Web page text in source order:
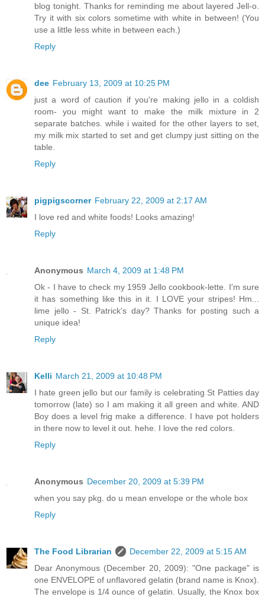
blog tonight. Thanks for reminding me about layered Jell-o.
Try it with six colors sometime with white in between! (You
use a little less white in between each.)
Reply
dee February 13, 2009 at 10:25 PM
just a word of caution if you're making jello in a coldish
room- you might want to make the milk mixture in 2
separate batches. while i waited for the other layers to set,
my milk mix started to set and get clumpy just sitting on the
table.
Reply
pigpigscorner February 22, 2009 at 2:17 AM
I love red and white foods! Looks amazing!
Reply
Anonymous March 4, 2009 at 1:48 PM
Ok - I have to check my 1959 Jello cookbook-lette. I'm sure
it has something like this in it. I LOVE your stripes! Hm...
lime jello - St. Patrick's day? Thanks for posting such a
unique idea!
Reply
Kelli March 21, 2009 at 10:48 PM
I hate green jello but our family is celebrating St Patties day
tomorrow (late) so I am making it all green and white. AND
Boy does a level frig make a difference. I have pot holders
in there now to level it out. hehe. I love the red colors.
Reply
Anonymous December 20, 2009 at 5:39 PM
when you say pkg. do u mean envelope or the whole box
Reply
The Food Librarian
December 22, 2009 at 5:15 AM
Dear Anonymous (December 20, 2009): "One package" is
one ENVELOPE of unflavored gelatin (brand name is Knox).
The envelope is 1/4 ounce of gelatin. Usually, the Knox box